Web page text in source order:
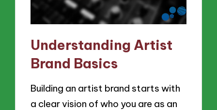
Understanding Artist
Brand Basics
Building an artist brand starts with
a clear vision of who you are as an